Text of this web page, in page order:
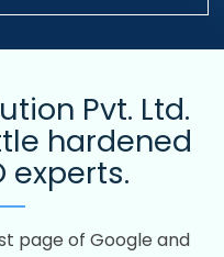
Pvt. Ltd.
hardened
experts.
page of Google and